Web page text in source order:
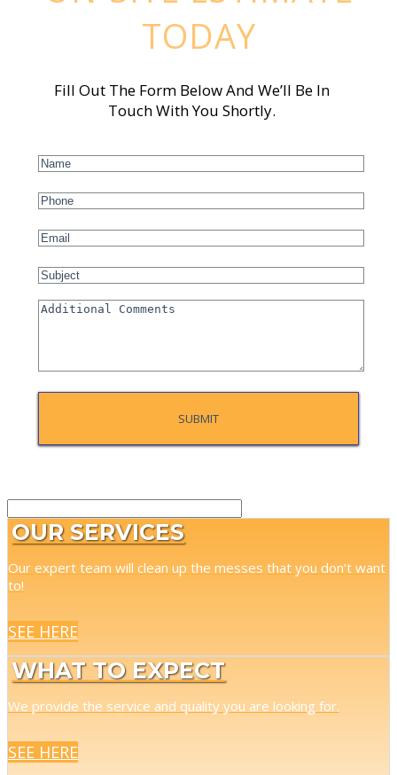
TODAY
Fill Out The Form Below And We’ll Be In
Touch With You Shortly.
OUR SERVICES
Our expert team will clean up the messes that you don’t want
to!
SEE HERE
WHAT TO EXPECT
We provide the service and quality you are looking for.
SEE HERE